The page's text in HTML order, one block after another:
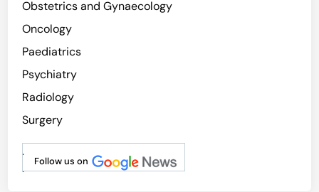
Obstetrics and Gynaecology
Oncology
Paediatrics
Psychiatry
Radiology
Surgery
Follow us on
.
.